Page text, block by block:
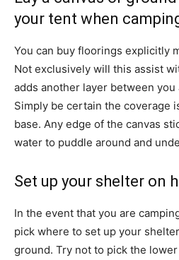
your tent when
You can buy floorings explicitly
Not exclusively will this assist
adds another layer between
Simply be certain the coverage
base. Any edge of the canvas
water to puddle around and
Set up your shelter on
In the event that you are
pick where to set up your
ground. Try not to pick the